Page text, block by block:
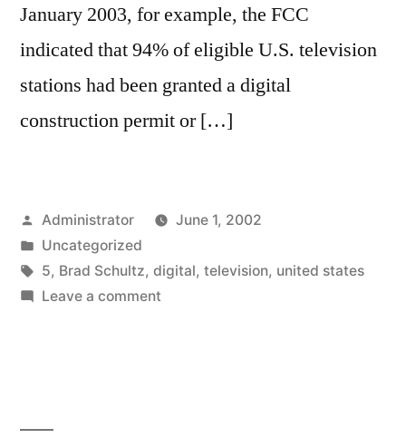
January 2003, for example, the FCC
indicated that 94% of eligible U.S. television
stations had been granted a digital
construction permit or […]
Posted
by
Administrator
June 1, 2002
Posted
in
Uncategorized
Tags:
5, Brad Schultz, digital, television, united states
Leave a commenton